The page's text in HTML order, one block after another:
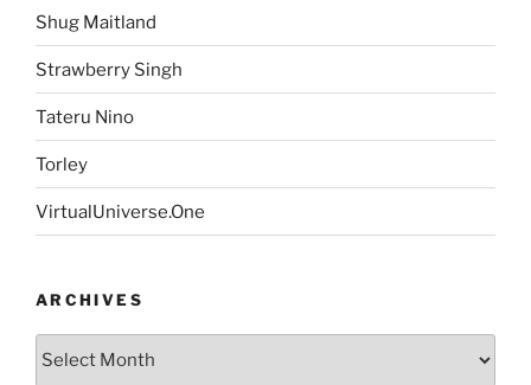
Shug Maitland
Strawberry Singh
Tateru Nino
Torley
VirtualUniverse.One
ARCHIVES